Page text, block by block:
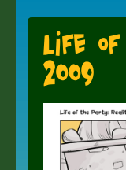
Life
2009